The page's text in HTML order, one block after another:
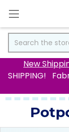
New
SHIPPING!